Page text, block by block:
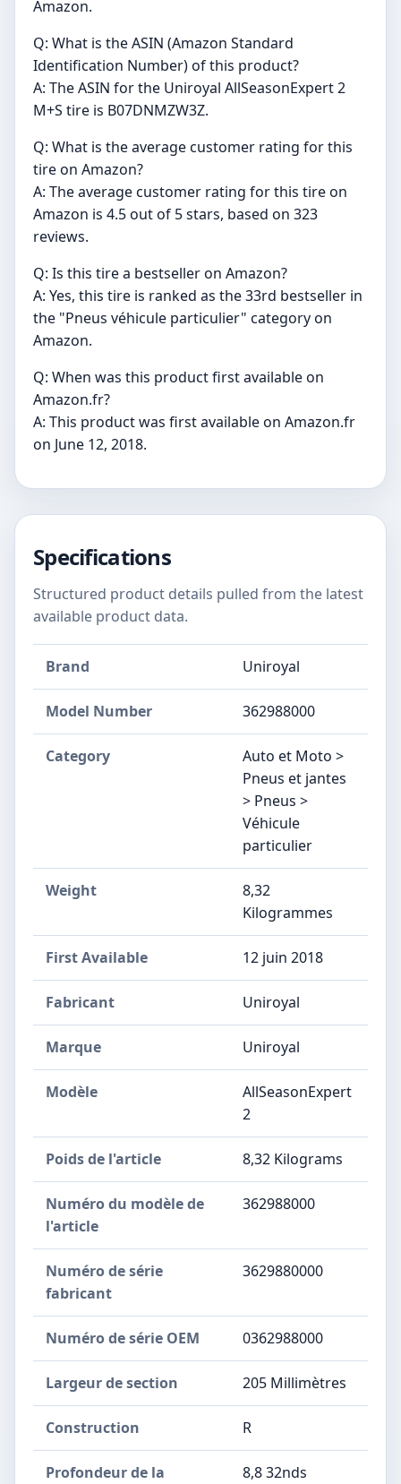
Amazon.
Q: What is the ASIN (Amazon Standard
Identification Number) of this product?
A: The ASIN for the Uniroyal AllSeasonExpert 2
M+S tire is B07DNMZW3Z.
Q: What is the average customer rating for this
tire on Amazon?
A: The average customer rating for this tire on
Amazon is 4.5 out of 5 stars, based on 323
reviews.
Q: Is this tire a bestseller on Amazon?
A: Yes, this tire is ranked as the 33rd bestseller in
the "Pneus véhicule particulier" category on
Amazon.
Q: When was this product first available on
Amazon.fr?
A: This product was first available on Amazon.fr
on June 12, 2018.
Specifications
Structured product details pulled from the latest
available product data.
Brand Uniroyal
Model Number ‎362988000
Category
Auto et Moto >
Pneus et jantes
> Pneus >
Véhicule
particulier
Weight
8,32
Kilogrammes
First Available 12 juin 2018
Fabricant ‎Uniroyal
Marque ‎Uniroyal
Modèle
‎AllSeasonExpert
2
Poids de l'article ‎8,32 Kilograms
Numéro du modèle de
l'article
‎362988000
Numéro de série
fabricant
‎3629880000
Numéro de série OEM ‎0362988000
Largeur de section ‎205 Millimètres
Construction ‎R
Profondeur de la
‎8,8 32nds